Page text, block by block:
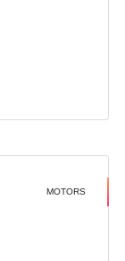
MOTORS